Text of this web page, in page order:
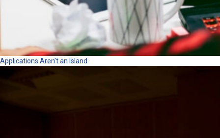
Applications Aren’t an Island